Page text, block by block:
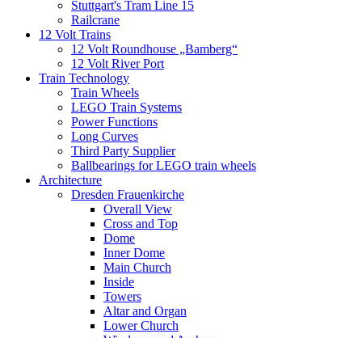
Stuttgart's Tram Line 15
Railcrane
12 Volt Trains
12 Volt Roundhouse „Bamberg“
12 Volt River Port
Train Technology
Train Wheels
LEGO Train Systems
Power Functions
Long Curves
Third Party Supplier
Ballbearings for LEGO train wheels
Architecture
Dresden Frauenkirche
Overall View
Cross and Top
Dome
Inner Dome
Main Church
Inside
Towers
Altar and Organ
Lower Church